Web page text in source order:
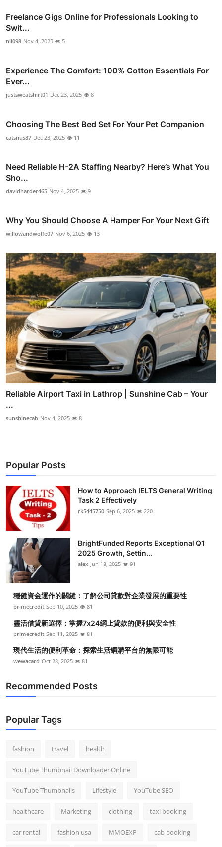
Freelance Gigs Online for Professionals Looking to
Swit...
nil098 Nov 4, 2025 5
Experience The Comfort: 100% Cotton Essentials For
Ever...
justsweatshirt01 Dec 23, 2025 8
Choosing The Best Bed Set For Your Pet Companion
catsnus87 Dec 23, 2025 11
Need Reliable H-2A Staffing Nearby? Here’s What You
Sho...
davidharder465 Nov 4, 2025 9
Why You Should Choose A Hamper For Your Next Gift
willowandwolfe07 Nov 6, 2025 13
Reliable Airport Taxi in Lathrop | Sunshine Cab – Your
...
sunshinecab Nov 4, 2025 8
Popular Posts
How to Approach IELTS General Writing
Task 2 Effectively
rk5445750 Sep 6, 2025 220
BrightFunded Reports Exceptional Q1
2025 Growth, Settin...
alex Jun 18, 2025 91
穩健資金運作的關鍵：了解公司貸款對企業發展的重要性
primecredit Sep 10, 2025 81
靈活借貸新選擇：掌握7x24網上貸款的便利與安全性
primecredit Sep 11, 2025 81
現代生活的便利革命：探索生活網購平台的無限可能
wewacard Oct 28, 2025 81
Recommended Posts
Popular Tags
fashion travel health
YouTube Thumbnail Downloader Online
YouTube Thumbnails Lifestyle YouTube SEO
healthcare Marketing clothing taxi booking
car rental fashion usa MMOEXP cab booking